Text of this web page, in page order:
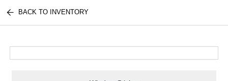
BACK TO INVENTORY